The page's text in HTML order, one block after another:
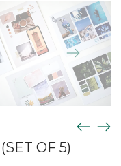
OF 5)